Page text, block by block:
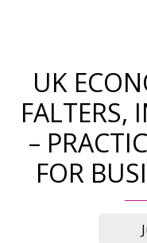
UK
FALTERS,
–
FOR